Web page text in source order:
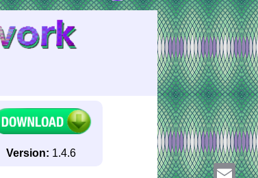
Version: 1.4.6